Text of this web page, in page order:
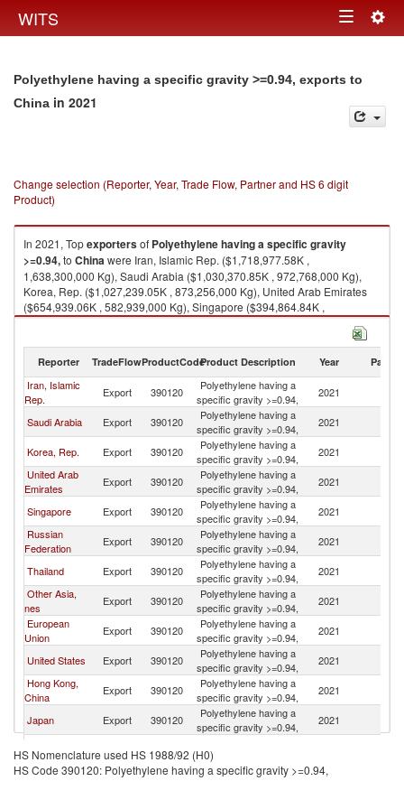
WITS Toggle
Polyethylene having a specific gravity >=0.94, exports to
China in 2021
Change selection (Reporter, Year, Trade Flow, Partner and HS 6 digit
Product)
In 2021, Topexportersof Polyethylene having a specific gravity
>=0.94,to Chinawere Iran, Islamic Rep. ($1,718,977.58K ,
1,638,300,000 Kg), Saudi Arabia ($1,030,370.85K , 972,768,000 Kg),
Korea, Rep. ($1,027,239.05K , 873,256,000 Kg), United Arab Emirates
($654,939.06K , 582,939,000 Kg), Singapore ($394,864.84K ,
342,725,000 Kg).
Reporter TradeFlowProductCodeProduct Description Year Partner
Iran, Islamic
Rep.
Export 390120
Polyethylene having a
specific gravity >=0.94,
2021
Saudi Arabia Export 390120
Polyethylene having a
specific gravity >=0.94,
2021
Korea, Rep. Export 390120
Polyethylene having a
specific gravity >=0.94,
2021
United Arab
Emirates
Export 390120
Polyethylene having a
specific gravity >=0.94,
2021
Singapore Export 390120
Polyethylene having a
specific gravity >=0.94,
2021
Russian
Federation
Export 390120
Polyethylene having a
specific gravity >=0.94,
2021
Thailand Export 390120
Polyethylene having a
specific gravity >=0.94,
2021
Other Asia,
nes
Export 390120
Polyethylene having a
specific gravity >=0.94,
2021
European
Union
Export 390120
Polyethylene having a
specific gravity >=0.94,
2021
United States Export 390120
Polyethylene having a
specific gravity >=0.94,
2021
Hong Kong,
China
Export 390120
Polyethylene having a
specific gravity >=0.94,
2021
Japan Export 390120
Polyethylene having a
specific gravity >=0.94,
2021
Belgium Export 390120
specific gravity >=0.94,
Malaysia Export 390120
Polyethylene having a
2021
HS Nomenclature used HS 1988/92 (H0)
HS Code 390120: Polyethylene having a specific gravity >=0.94,